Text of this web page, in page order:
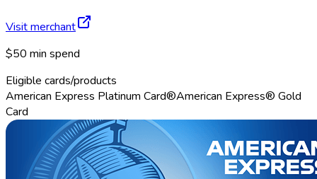
Visit merchant
$50 min spend
Eligible cards/products
American Express Platinum Card®American Express® Gold
Card